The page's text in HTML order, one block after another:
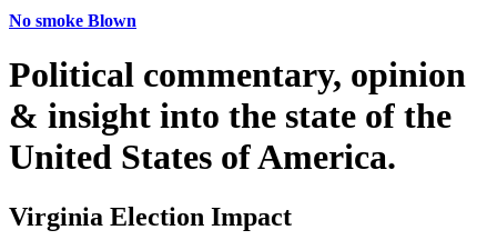
No smoke Blown
Political commentary, opinion
& insight into the state of the
United States of America.
Virginia Election Impact